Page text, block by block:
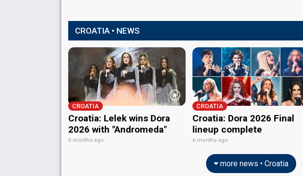
CROATIA • NEWS
CROATIA
Croatia: Lelek wins Dora
2026 with "Andromeda"
6 months ago
CROATIA
Croatia: Dora 2026 Final
lineup complete
6 months ago
more news • Croatia